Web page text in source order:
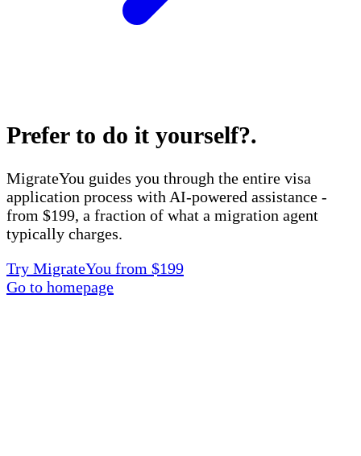
Prefer to do it yourself?.
MigrateYou guides you through the entire visa
application process with AI-powered assistance -
from $199, a fraction of what a migration agent
typically charges.
Try MigrateYou from $199
Go to homepage